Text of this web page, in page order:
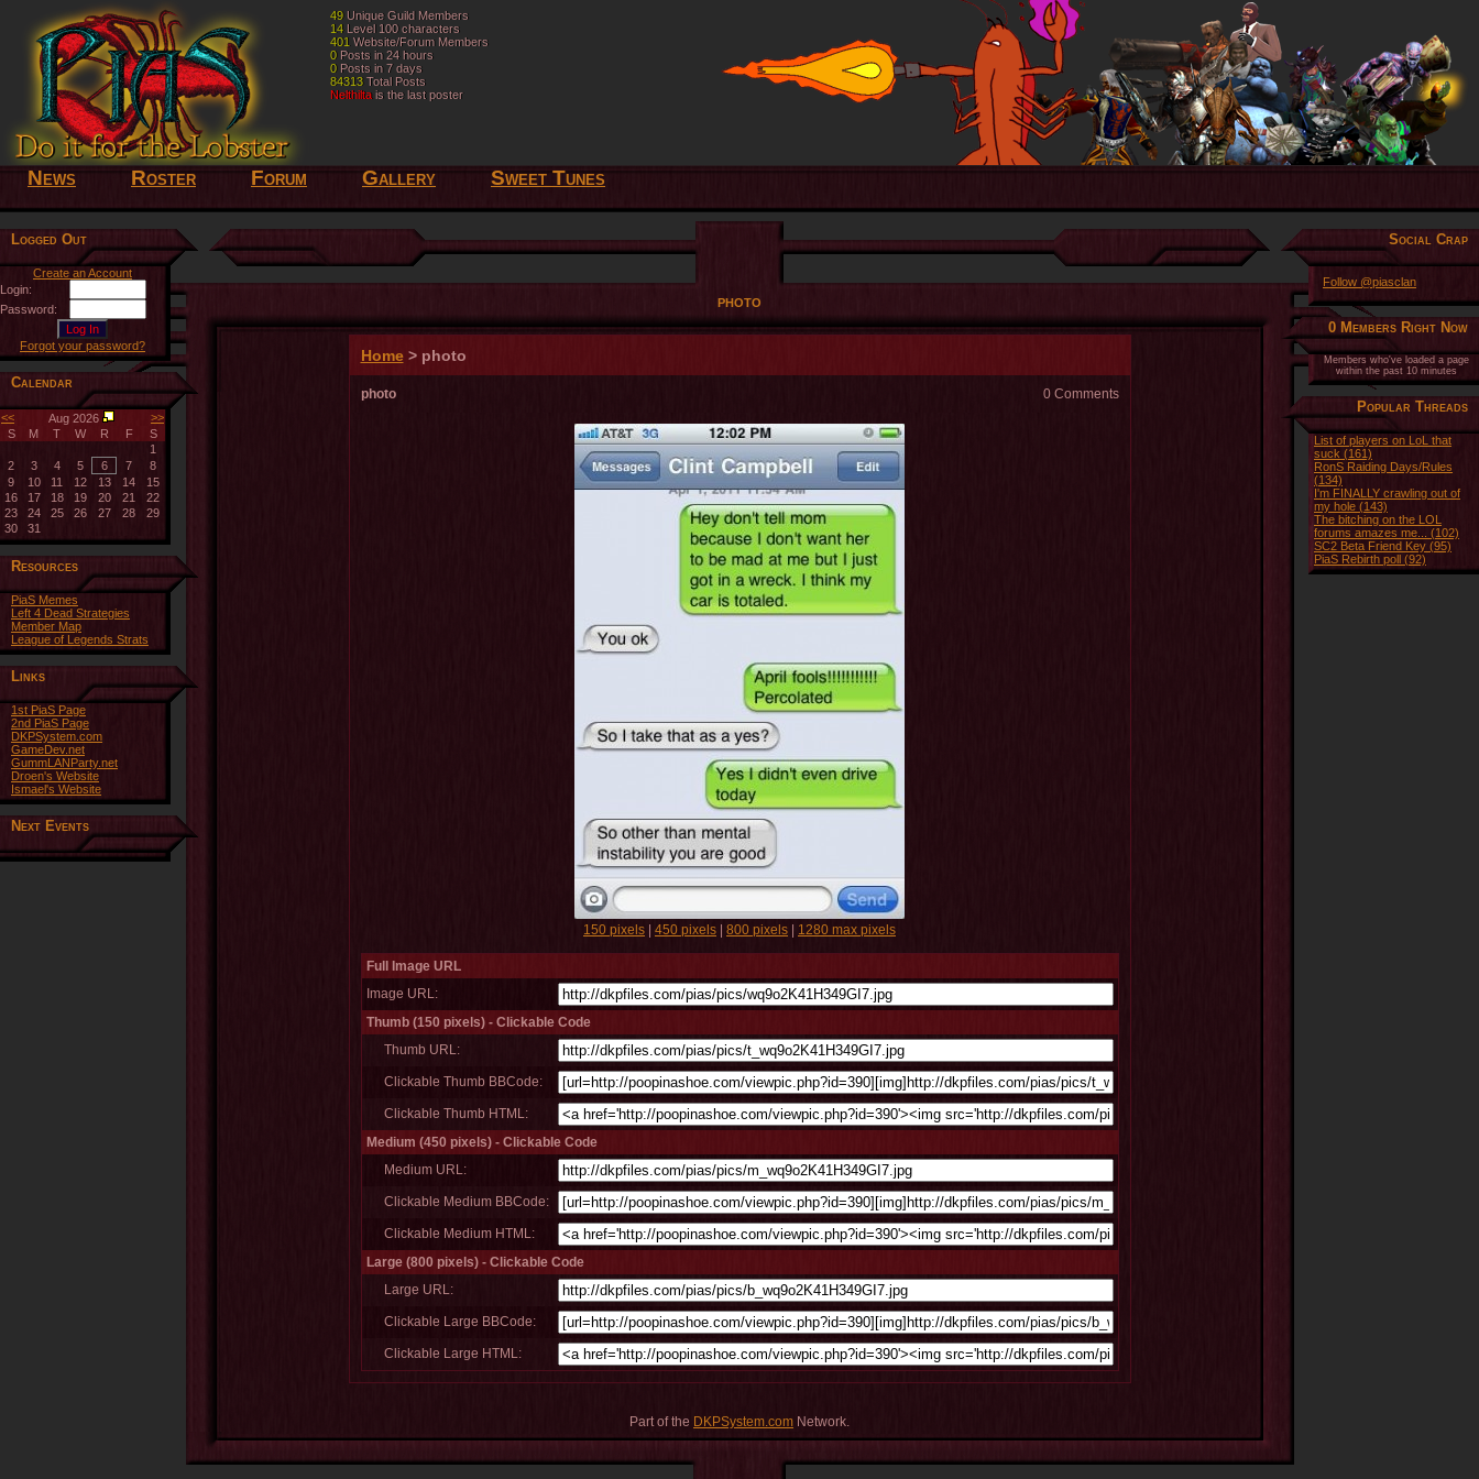
49 Unique Guild Members
14Level 100 characters
401 Website/Forum Members
0Posts in 24 hours
0Posts in 7 days
84313Total Posts
Nelthilta is the last poster
49 Unique Guild Members
14 Level 100 characters
401 Website/Forum Members
0 Posts in 24 hours
0 Posts in 7 days
84313Total Posts
Nelthilta is the last poster
News Roster Forum Gallery Sweet Tunes
Logged Out
Create an Account
Login:
Password:
Forgot your password?
Calendar
<< Aug 2026
>>
S
M T W R F
S
1
2
3 4 5 6 7
8
9
10 11 12 13 14
15
16
17 18 19 20 21
22
23
24 25 26 27 28
29
30
31
Resources
PiaS Memes
Left 4 Dead Strategies
Member Map
League of Legends Strats
Links
1st PiaS Page
2nd PiaS Page
DKPSystem.com
GameDev.net
GummLANParty.net
Droen's Website
Ismael's Website
Next Events
Social Crap
Follow @piasclan
0 Members Right Now
Members who've loaded a page
within the past 10 minutes
Popular Threads
List of players on LoL that
suck (161)
RonS Raiding Days/Rules
(134)
I'm FINALLY crawling out of
my hole (143)
The bitching on the LOL
forums amazes me... (102)
SC2 Beta Friend Key (95)
PiaS Rebirth poll (92)
photo
Home> photo
photo 0 Comments
150 pixels 450 pixels 800 pixels 1280 max pixels
Full Image URL
Image URL:
Thumb (150 pixels) - Clickable Code
Thumb URL:
Clickable Thumb BBCode:
Clickable Thumb HTML:
Medium (450 pixels) - Clickable Code
Medium URL:
Clickable Medium BBCode:
Clickable Medium HTML:
Large (800 pixels) - Clickable Code
Large URL:
Clickable Large BBCode:
Clickable Large HTML:
Part of the DKPSystem.com Network.